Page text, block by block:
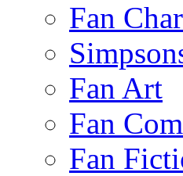
Fan
Fan Art
Fan
Fan